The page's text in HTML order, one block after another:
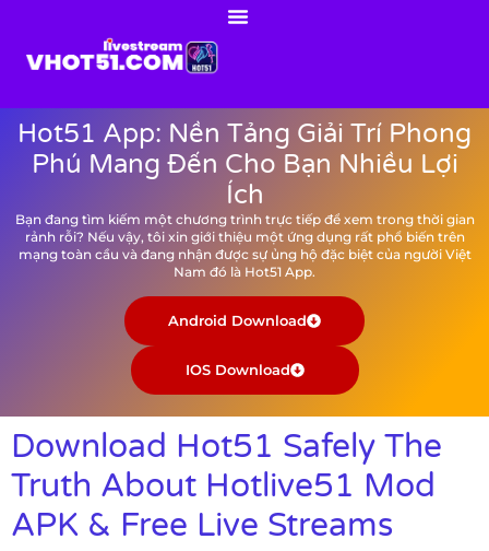
Hot51 App: Nền Tảng Giải Trí Phong
Phú Mang Đến Cho Bạn Nhiều Lợi
Ích
Bạn đang tìm kiếm một chương trình trực tiếp để xem trong thời gian
rảnh rỗi? Nếu vậy, tôi xin giới thiệu một ứng dụng rất phổ biến trên
mạng toàn cầu và đang nhận được sự ủng hộ đặc biệt của người Việt
Nam đó là Hot51 App.
Android Download
IOS Download
Download Hot51 Safely The
Truth About Hotlive51 Mod
APK & Free Live Streams